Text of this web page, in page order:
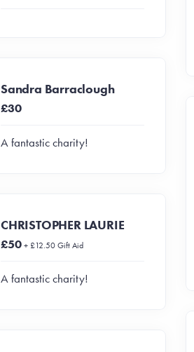
Sandra Barraclough
£30
A fantastic charity!
CHRISTOPHER LAURIE
£50+ £12.50 Gift Aid
A fantastic charity!